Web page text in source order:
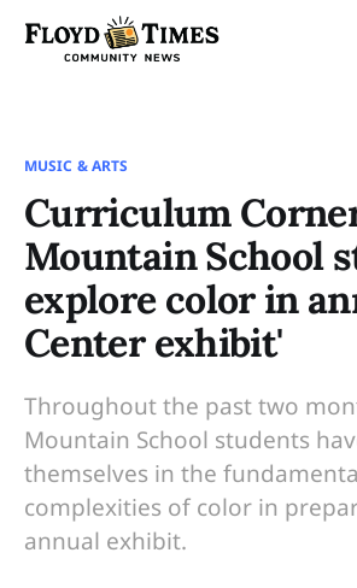
MUSIC & ARTS
Curriculum
Mountain School
explore color in
Center exhibit'
Throughout the past two
Mountain School students
themselves in the
complexities of color in
annual exhibit.